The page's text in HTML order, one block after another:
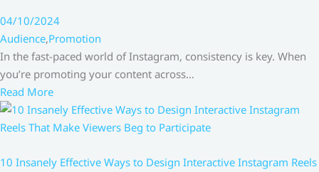
04/10/2024
Audience,Promotion
In the fast-paced world of Instagram, consistency is key. When
you’re promoting your content across…
Read More
10 Insanely Effective Ways to Design Interactive Instagram Reels